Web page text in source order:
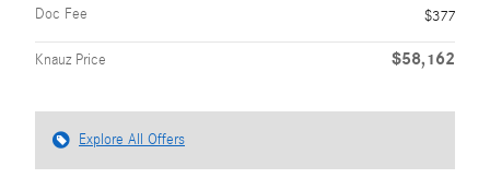
Doc Fee
$377
Knauz Price $58,162
Explore All Offers